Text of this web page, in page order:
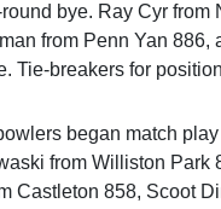
bye. Ray Cyr from
from Penn Yan
Tie-breakers for
began match
from Williston Park
Castleton 858, Scoot